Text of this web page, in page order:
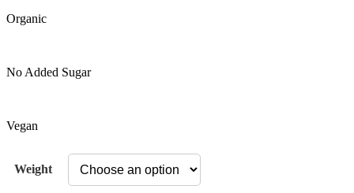
Organic
No Added Sugar
Vegan
Weight